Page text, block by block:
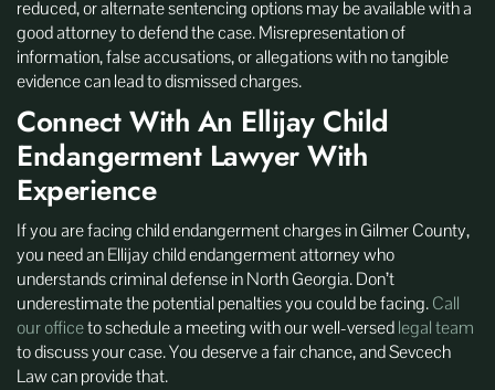
reduced, or alternate sentencing options may be available with a
good attorney to defend the case. Misrepresentation of
information, false accusations, or allegations with no tangible
evidence can lead to dismissed charges.
Connect With An Ellijay Child
Endangerment Lawyer With
Experience
If you are facing child endangerment charges in Gilmer County,
you need an Ellijay child endangerment attorney who
understands criminal defense in North Georgia. Don’t
underestimate the potential penalties you could be facing.Call
our officeto schedule a meeting with our well-versedlegal team
to discuss your case. You deserve a fair chance, and Sevcech
Law can provide that.